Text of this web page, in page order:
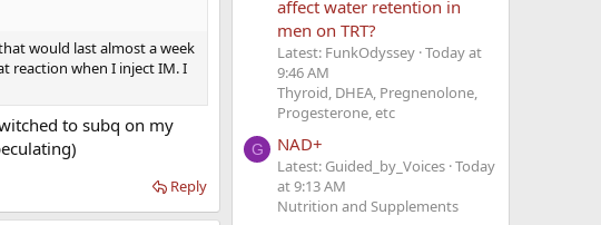
would last almost a week
reaction when I inject IM. I
to subq on my
Reply
affect water retention in
men on TRT?
Latest: FunkOdyssey Today at
9:46 AM
Thyroid, DHEA, Pregnenolone,
Progesterone, etc
G NAD+
Latest: Guided_by_Voices Today
at 9:13 AM
Nutrition and Supplements